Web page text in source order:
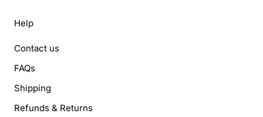
Help
Contact us
FAQs
Shipping
Refunds & Returns